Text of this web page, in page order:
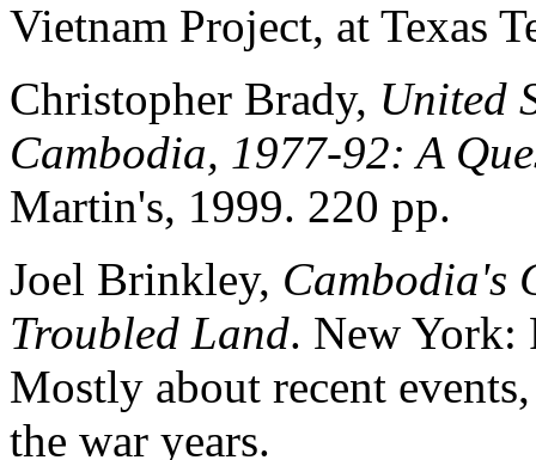
Vietnam Project, at Texas
Christopher Brady, United
Cambodia, 1977-92: A
Martin's, 1999. 220 pp.
Joel Brinkley, Cambodia's
Troubled Land. New York:
Mostly about recent
the war years.